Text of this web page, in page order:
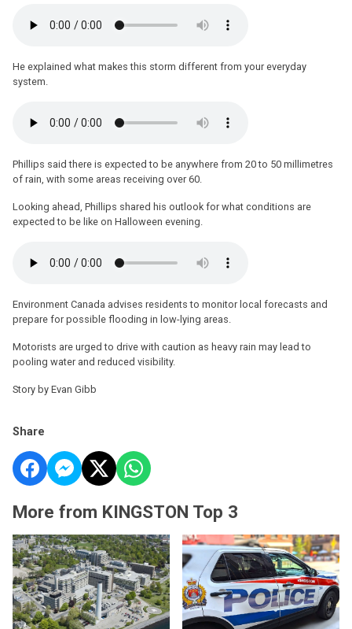
He explained what makes this storm different from your everyday
system.
Phillips said there is expected to be anywhere from 20 to 50 millimetres
of rain, with some areas receiving over 60.
Looking ahead, Phillips shared his outlook for what conditions are
expected to be like on Halloween evening.
Environment Canada advises residents to monitor local forecasts and
prepare for possible flooding in low-lying areas.
Motorists are urged to drive with caution as heavy rain may lead to
pooling water and reduced visibility.
Story by Evan Gibb
Share
More from KINGSTON Top 3